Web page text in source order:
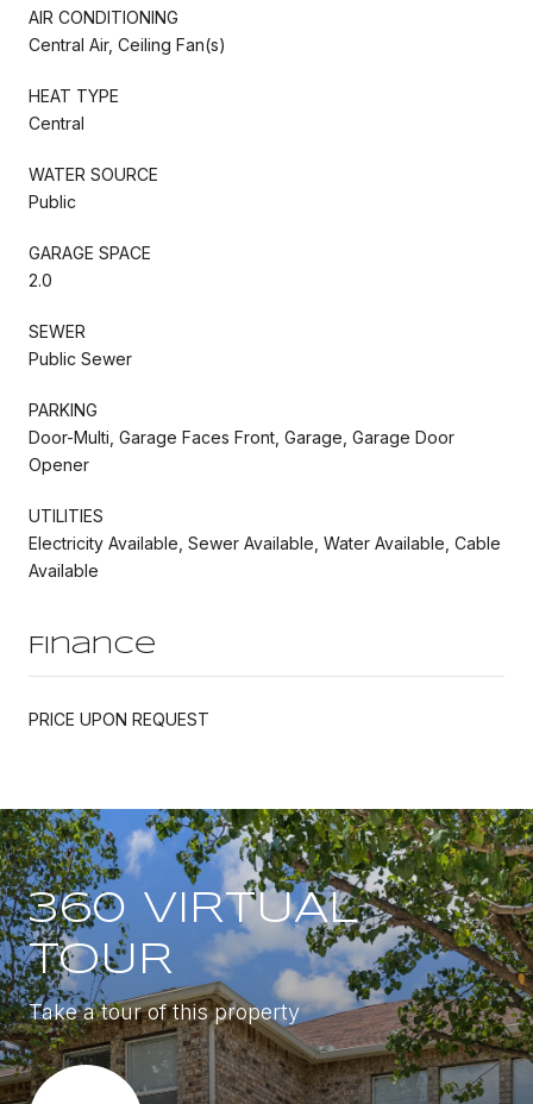
AIR CONDITIONING
Central Air, Ceiling Fan(s)
HEAT TYPE
Central
WATER SOURCE
Public
GARAGE SPACE
2.0
SEWER
Public Sewer
PARKING
Door-Multi, Garage Faces Front, Garage, Garage Door
Opener
UTILITIES
Electricity Available, Sewer Available, Water Available, Cable
Available
Finance
PRICE UPON REQUEST
360 VIRTUAL
TOUR
Take a tour of this property